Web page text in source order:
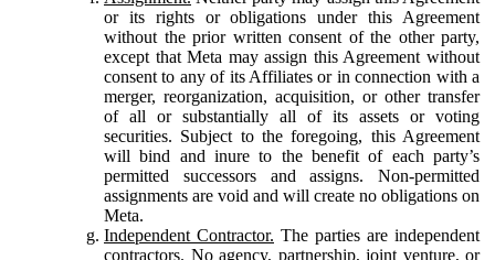
or its rights or obligations under this Agreement
without the prior written consent of the other party,
except that Meta may assign this Agreement without
consent to any of its Affiliates or in connection with a
merger, reorganization, acquisition, or other transfer
of all or substantially all of its assets or voting
securities. Subject to the foregoing, this Agreement
will bind and inure to the benefit of each party’s
permitted successors and assigns. Non-permitted
assignments are void and will create no obligations on
Meta.
Independent Contractor. The parties are independent
contractors. No agency, partnership, joint venture, or